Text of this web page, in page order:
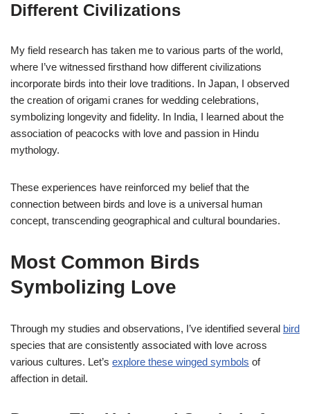
Different Civilizations
My field research has taken me to various parts of the world,
where I’ve witnessed firsthand how different civilizations
incorporate birds into their love traditions. In Japan, I observed
the creation of origami cranes for wedding celebrations,
symbolizing longevity and fidelity. In India, I learned about the
association of peacocks with love and passion in Hindu
mythology.
These experiences have reinforced my belief that the
connection between birds and love is a universal human
concept, transcending geographical and cultural boundaries.
Most Common Birds
Symbolizing Love
Through my studies and observations, I’ve identified several bird
species that are consistently associated with love across
various cultures. Let’s explore these winged symbols of
affection in detail.